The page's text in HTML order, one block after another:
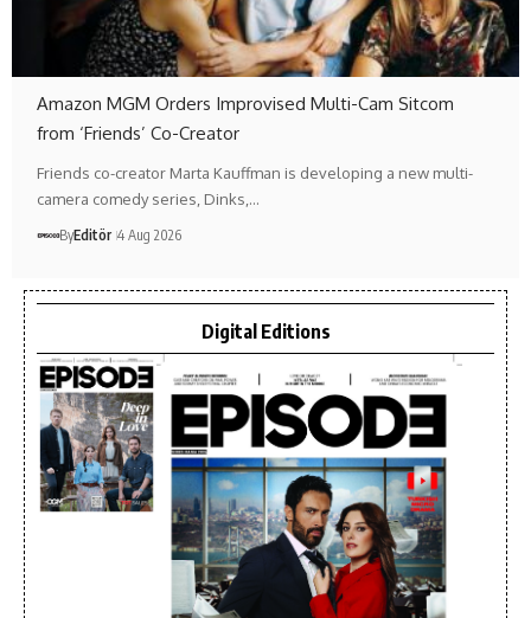
Amazon MGM Orders Improvised Multi-Cam Sitcom
from ‘Friends’ Co-Creator
Friends co-creator Marta Kauffman is developing a new multi-
camera comedy series, Dinks,…
ByEditör 4 Aug 2026
Digital Editions